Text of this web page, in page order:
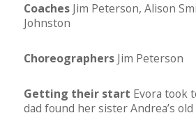
Coaches Jim Peterson, Alison
Johnston
Choreographers Jim Peterson
Getting their start Evora took
dad found her sister Andrea’s